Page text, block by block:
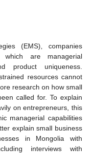
(EMS), companies
which are managerial
product uniqueness.
resources cannot
research on how small
called for. To explain
on entrepreneurs, this
managerial capabilities
explain small business
in Mongolia with
interviews with